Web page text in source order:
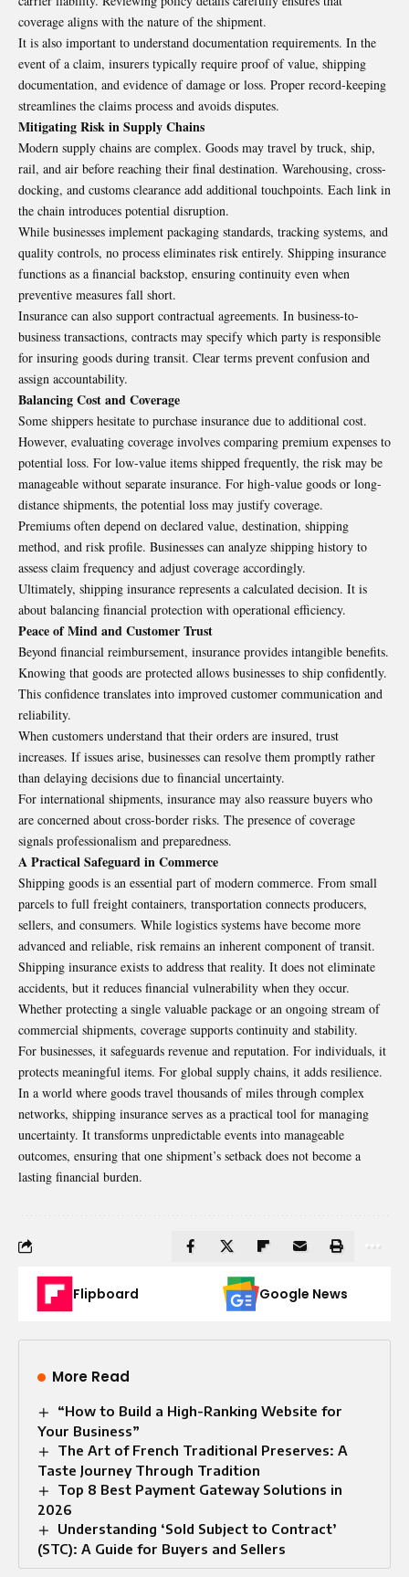
coverage aligns with the nature of the shipment.
It is also important to understand documentation requirements. In the
event of a claim, insurers typically require proof of value, shipping
documentation, and evidence of damage or loss. Proper record-keeping
streamlines the claims process and avoids disputes.
Mitigating Risk in Supply Chains
Modern supply chains are complex. Goods may travel by truck, ship,
rail, and air before reaching their final destination. Warehousing, cross-
docking, and customs clearance add additional touchpoints. Each link in
the chain introduces potential disruption.
While businesses implement packaging standards, tracking systems, and
quality controls, no process eliminates risk entirely. Shipping insurance
functions as a financial backstop, ensuring continuity even when
preventive measures fall short.
Insurance can also support contractual agreements. In business-to-
business transactions, contracts may specify which party is responsible
for insuring goods during transit. Clear terms prevent confusion and
assign accountability.
Balancing Cost and Coverage
Some shippers hesitate to purchase insurance due to additional cost.
However, evaluating coverage involves comparing premium expenses to
potential loss. For low-value items shipped frequently, the risk may be
manageable without separate insurance. For high-value goods or long-
distance shipments, the potential loss may justify coverage.
Premiums often depend on declared value, destination, shipping
method, and risk profile. Businesses can analyze shipping history to
assess claim frequency and adjust coverage accordingly.
Ultimately, shipping insurance represents a calculated decision. It is
about balancing financial protection with operational efficiency.
Peace of Mind and Customer Trust
Beyond financial reimbursement, insurance provides intangible benefits.
Knowing that goods are protected allows businesses to ship confidently.
This confidence translates into improved customer communication and
reliability.
When customers understand that their orders are insured, trust
increases. If issues arise, businesses can resolve them promptly rather
than delaying decisions due to financial uncertainty.
For international shipments, insurance may also reassure buyers who
are concerned about cross-border risks. The presence of coverage
signals professionalism and preparedness.
A Practical Safeguard in Commerce
Shipping goods is an essential part of modern commerce. From small
parcels to full freight containers, transportation connects producers,
sellers, and consumers. While logistics systems have become more
advanced and reliable, risk remains an inherent component of transit.
Shipping insurance exists to address that reality. It does not eliminate
accidents, but it reduces financial vulnerability when they occur.
Whether protecting a single valuable package or an ongoing stream of
commercial shipments, coverage supports continuity and stability.
For businesses, it safeguards revenue and reputation. For individuals, it
protects meaningful items. For global supply chains, it adds resilience.
In a world where goods travel thousands of miles through complex
networks, shipping insurance serves as a practical tool for managing
uncertainty. It transforms unpredictable events into manageable
outcomes, ensuring that one shipment’s setback does not become a
lasting financial burden.
Flipboard Google News
More Read
“How to Build a High-Ranking Website for
Your Business”
The Art of French Traditional Preserves: A
Taste Journey Through Tradition
Top 8 Best Payment Gateway Solutions in
2026
Understanding ‘Sold Subject to Contract’
(STC): A Guide for Buyers and Sellers